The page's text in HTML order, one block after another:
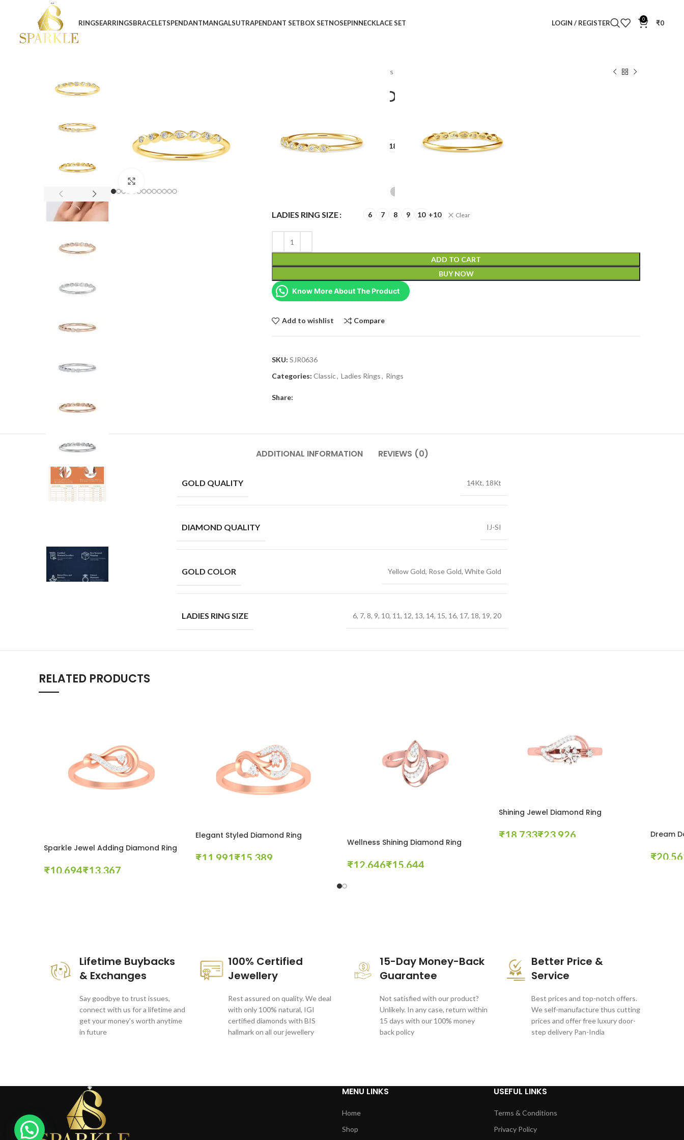
RINGSEARRINGSBRACELETSPENDANTMANGALSUTRAPENDANT SETBOX SETNOSEPINNECKLACE SET LOGIN / REGISTER 0 ₹0
Ladies Rings
Dance A Waltz Diamond Ring
GOLD QUALITY 18Kt
LADIES RING SIZE 6 7 8 9 10 +10 Clear
ADD TO CART
BUY NOW
Know More About The Product
Add to wishlist Compare
SKU:SJR0636
Categories: Classic, Ladies Rings, Rings
Share:
ADDITIONAL INFORMATION REVIEWS (0)
GOLD QUALITY 14Kt, 18Kt
DIAMOND QUALITY IJ-SI
GOLD COLOR Yellow Gold, Rose Gold, White Gold
LADIES RING SIZE 6, 7, 8, 9, 10, 11, 12, 13, 14, 15, 16, 17, 18, 19, 20
RELATED PRODUCTS
Sparkle Jewel Adding Diamond Ring
₹ ₹
Elegant Styled Diamond Ring
₹ ₹
Wellness Shining Diamond Ring
₹ ₹
Shining Jewel Diamond Ring
₹ ₹ Dream
₹
Lifetime Buybacks
& Exchanges
Say goodbye to trust issues,
connect with us for a lifetime and
get your money's worth anytime
in future
100% Certified
Jewellery
Rest assured on quality. We deal
with only 100% natural, IGI
certified diamonds with BIS
hallmark on all our jewellery
15-Day Money-Back
Guarantee
Not satisfied with our product?
Unlikely. In any case, return within
15 days with our 100% money
back policy
Better Price &
Service
Best prices and top-notch offers.
We self-manufacture thus cutting
prices and offer free luxury door-
step delivery Pan-India
MENU LINKS
Home
Shop
USEFUL LINKS
Terms & Conditions
Privacy Policy